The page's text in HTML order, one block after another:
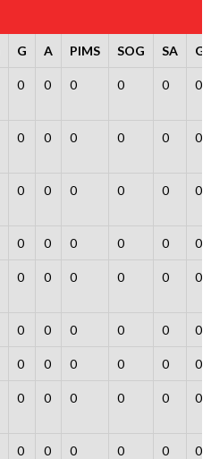
G A PIMS SOG SA
0 0 0 0 0 0
0 0 0 0 0 0
0 0 0 0 0 0
0 0 0 0 0 0
0 0 0 0 0 0
0 0 0 0 0 0
0 0 0 0 0 0
0 0 0 0 0 0
0 0 0 0 0 0